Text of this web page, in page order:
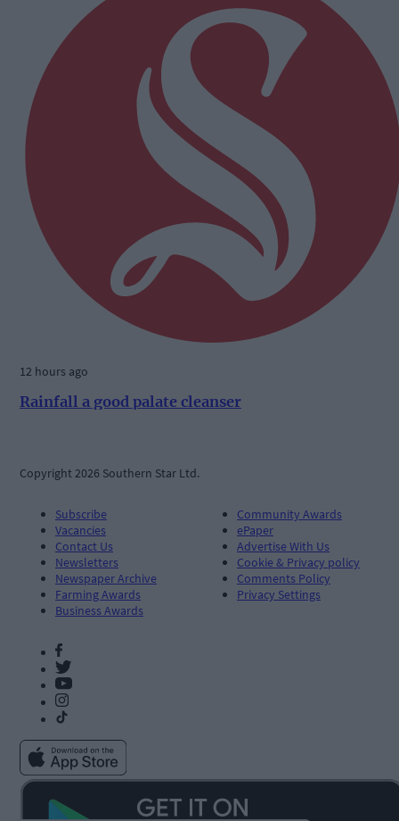
12 hours ago
Rainfall a good palate cleanser
Copyright 2026 Southern Star Ltd.
Subscribe
Vacancies
Contact Us
Newsletters
Newspaper Archive
Farming Awards
Business Awards
Community Awards
ePaper
Advertise With Us
Cookie & Privacy policy
Comments Policy
Privacy Settings